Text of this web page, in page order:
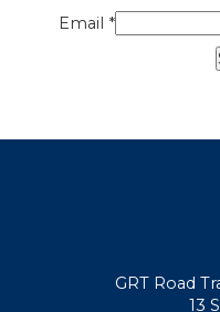
Email *
GRT Road
13